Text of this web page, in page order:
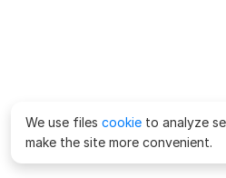
We use files cookie to analyze
make the site more convenient.